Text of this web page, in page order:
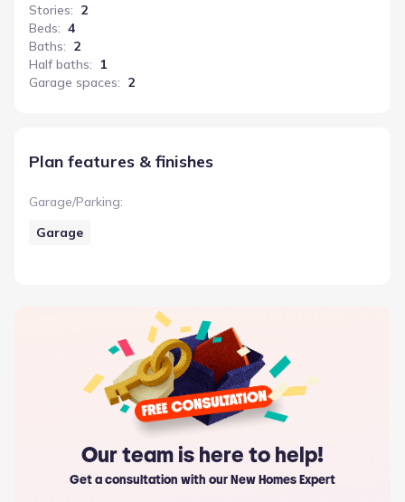
Stories: 2
Beds: 4
Baths: 2
Half baths:
1
Garage spaces: 2
Plan features & finishes
Garage/Parking:
Garage
Our team is here to help!
Get a consultation with our New Homes Expert